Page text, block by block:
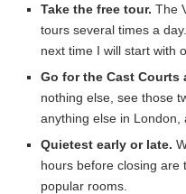
Take the free tour. The
tours several times a
next time I will start with
Go for the Cast Courts
nothing else, see those
anything else in London,
Quietest early or late.
hours before closing are
popular rooms.